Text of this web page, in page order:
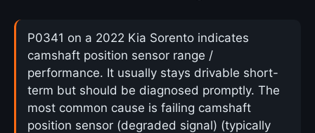
P0341 on a 2022 Kia Sorento indicates
camshaft position sensor range /
performance. It usually stays drivable short-
term but should be diagnosed promptly. The
most common cause is failing camshaft
position sensor (degraded signal) (typically